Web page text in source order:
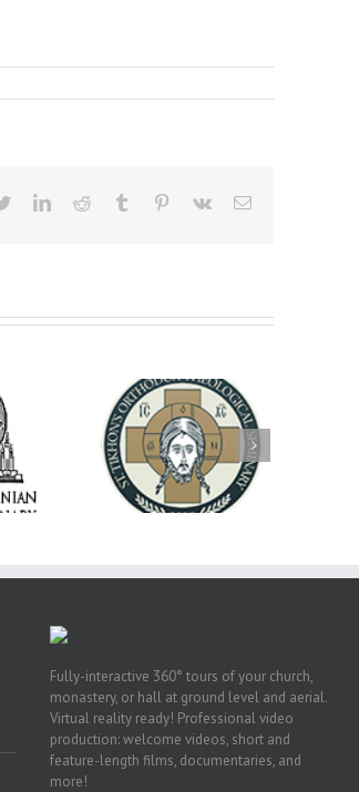
TwitterLinkedInReddit Tumblr Pinterest
Vk Email
Summer
Now Hiring! Director
of Extended Learning
& Vocational Initiative
Fully-interactive 360° tours of your church,
monastery, or hall at ground level and aerial.
Virtual reality ready! Professional video
production: welcome videos, short and
feature-length films, documentaries, and
more!